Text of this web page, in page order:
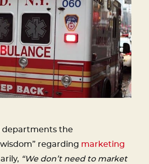
departments the
regarding marketing
“We don’t need to market